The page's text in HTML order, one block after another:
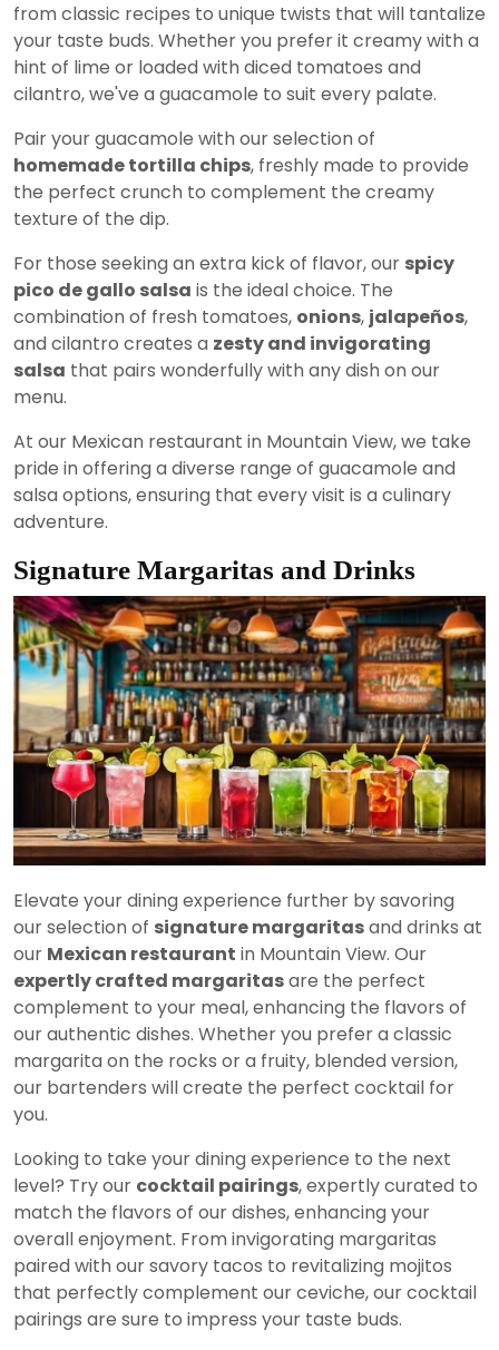
from classic recipes to unique twists that will tantalize
your taste buds. Whether you prefer it creamy with a
hint of lime or loaded with diced tomatoes and
cilantro, we've a guacamole to suit every palate.
Pair your guacamole with our selection of
homemade tortilla chips, freshly made to provide
the perfect crunch to complement the creamy
texture of the dip.
For those seeking an extra kick of flavor, our spicy
pico de gallo salsa is the ideal choice. The
combination of fresh tomatoes, onions, jalapeños,
and cilantro creates a zesty and invigorating
salsa that pairs wonderfully with any dish on our
menu.
At our Mexican restaurant in Mountain View, we take
pride in offering a diverse range of guacamole and
salsa options, ensuring that every visit is a culinary
adventure.
Signature Margaritas and Drinks
Elevate your dining experience further by savoring
our selection of signature margaritasand drinks at
our Mexican restaurant in Mountain View. Our
expertly crafted margaritasare the perfect
complement to your meal, enhancing the flavors of
our authentic dishes. Whether you prefer a classic
margarita on the rocks or a fruity, blended version,
our bartenders will create the perfect cocktail for
you.
Looking to take your dining experience to the next
level? Try our cocktail pairings, expertly curated to
match the flavors of our dishes, enhancing your
overall enjoyment. From invigorating margaritas
paired with our savory tacos to revitalizing mojitos
that perfectly complement our ceviche, our cocktail
pairings are sure to impress your taste buds.